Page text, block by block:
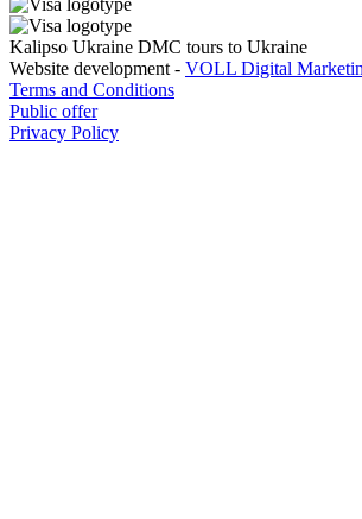
Kalipso Ukraine DMC tours to Ukraine
Website development - VOLL Digital
Terms and Conditions
Public offer
Privacy Policy